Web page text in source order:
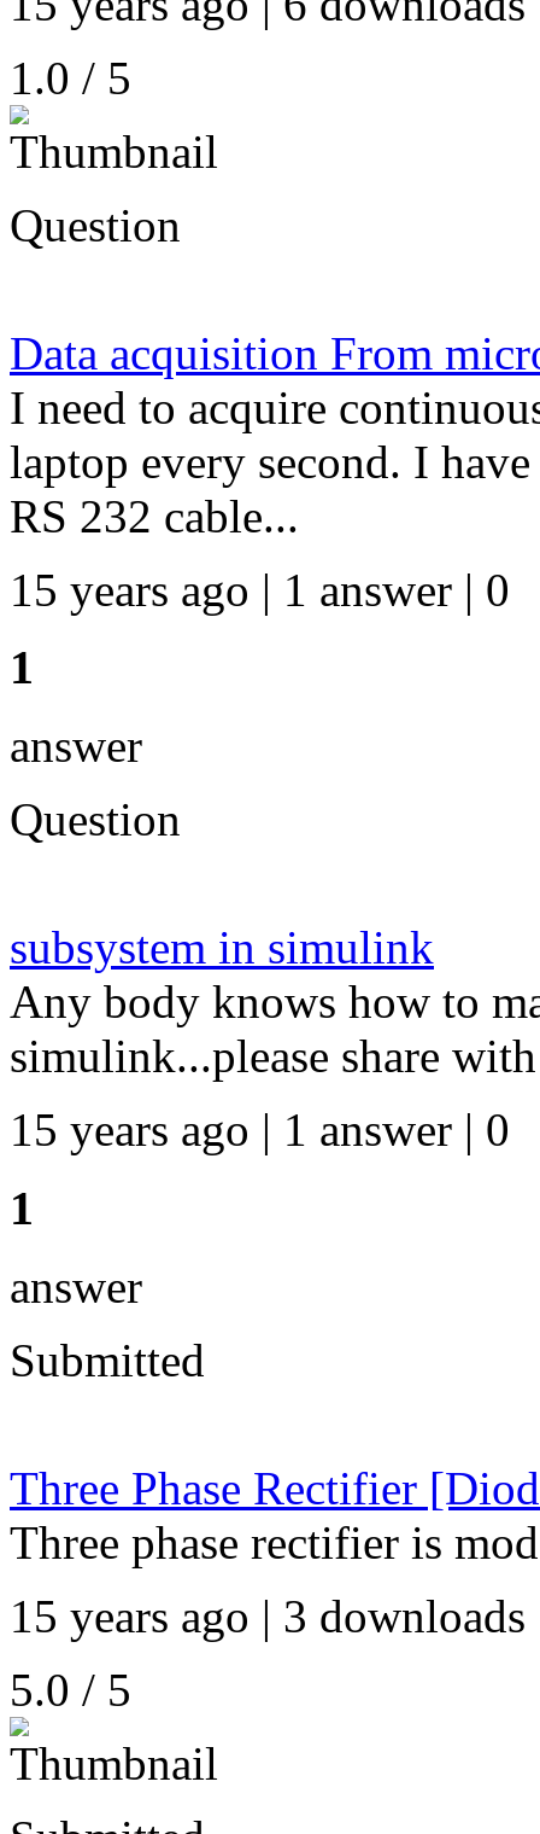
1.0 / 5
Question
Data acquisition From
I need to acquire
laptop every second. I
RS 232 cable...
15 years ago | 1 answer | 0
1
answer
Question
subsystem in simulink
Any body knows how to
simulink...please share
15 years ago | 1 answer | 0
1
answer
Submitted
Three Phase Rectifier
Three phase rectifier is
15 years ago | 3 downloads
5.0 / 5